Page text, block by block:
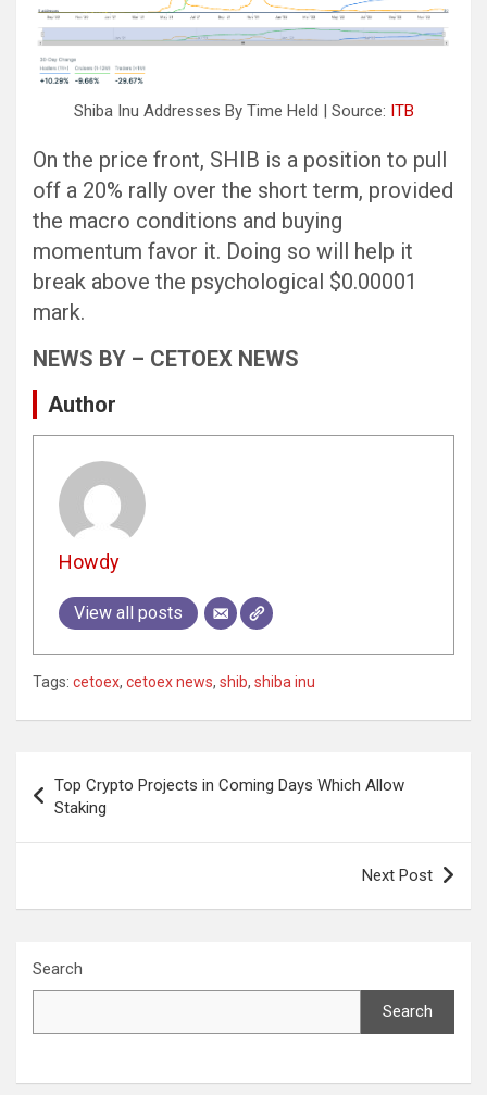
Shiba Inu Addresses By Time Held | Source: ITB
On the price front, SHIB is a position to pull
off a 20% rally over the short term, provided
the macro conditions and buying
momentum favor it. Doing so will help it
break above the psychological $0.00001
mark.
NEWS BY – CETOEX NEWS
Author
Howdy
View all posts
Tags: cetoex, cetoex news, shib, shiba inu
navigation
Top Crypto Projects in Coming Days Which Allow
Staking
Next Post
Search
Search